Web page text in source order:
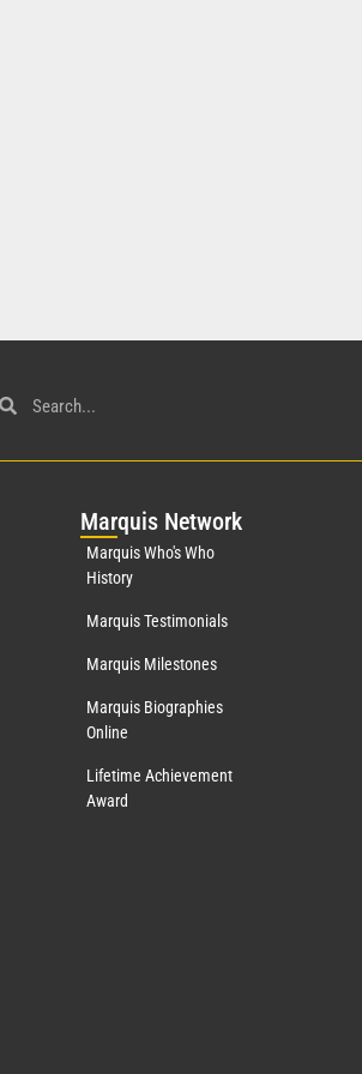
Marquis Network
Marquis Who's Who
History
Marquis Testimonials
Marquis Milestones
Marquis Biographies
Online
Lifetime Achievement
Award